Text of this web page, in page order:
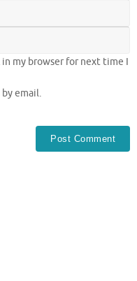
in my browser for next time I
email.